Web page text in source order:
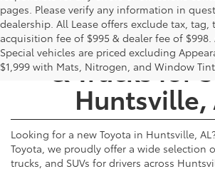
pages. Please verify any information in
dealership. All Lease offers exclude tax, tag,
acquisition fee of $995 & dealer fee of $998.
Special vehicles are priced excluding
$1,999 with Mats, Nitrogen, and Window
New Toyota
& Trucks for
Huntsville,
Looking for a new Toyota in Huntsville,
Toyota, we proudly offer a wide selection
trucks, and SUVs for drivers across